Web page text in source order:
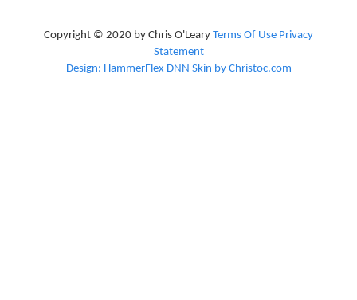
Copyright © 2020 by Chris O'Leary Terms Of Use Privacy
Statement
Design: HammerFlex DNN Skin by Christoc.com